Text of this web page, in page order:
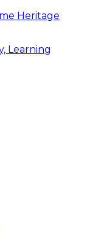
Heritage
Learning